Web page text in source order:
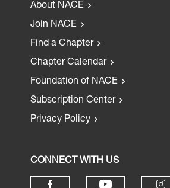
About NACE
Join NACE
Find a Chapter
Chapter Calendar
Foundation of NACE
Subscription Center
Privacy Policy
CONNECT WITH US